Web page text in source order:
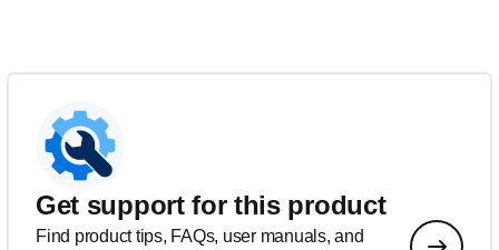
Get support for this product
Find product tips, FAQs, user manuals, and